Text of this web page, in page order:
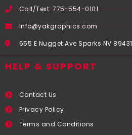
Call/Text: 775-554-0101
Info@yakgraphics.com
655 E Nugget Ave Sparks NV 89431
HELP & SUPPORT
Contact Us
Privacy Policy
Terms and Conditions